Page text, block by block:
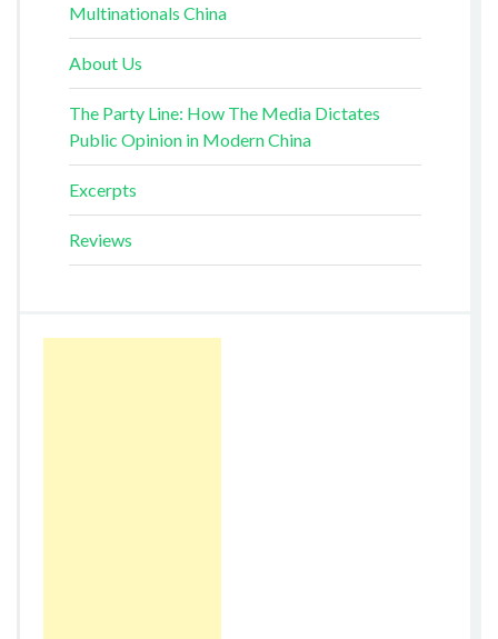
Multinationals China
About Us
The Party Line: How The Media Dictates
Public Opinion in Modern China
Excerpts
Reviews